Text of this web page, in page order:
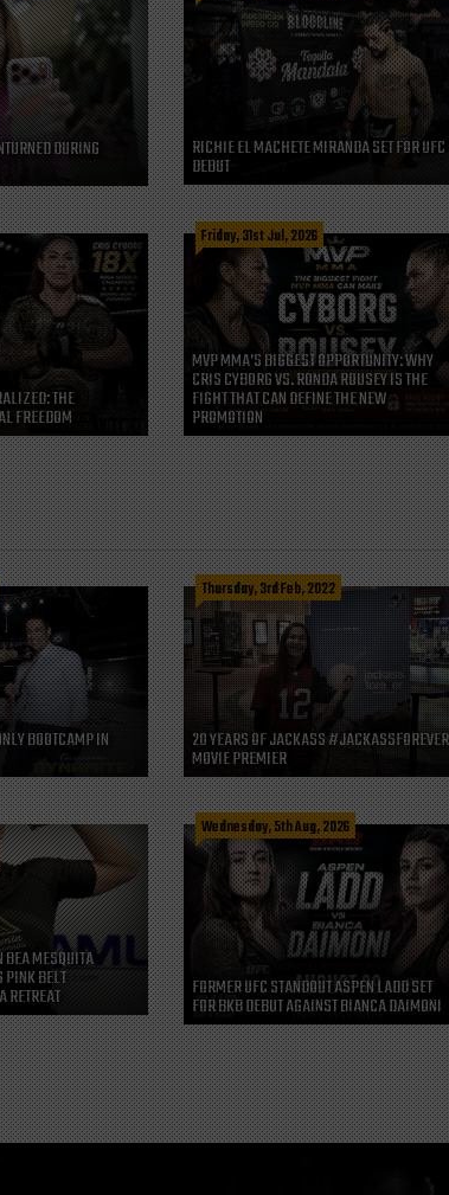
DURING RICHIE EL MACHETE MIRANDA SET FOR UFC
DEBUT
THE
FREEDOM
Friday, 31st Jul, 2026
MVP MMA’S BIGGEST OPPORTUNITY: WHY
CRIS CYBORG VS. RONDA ROUSEY IS THE
FIGHT THAT CAN DEFINE THE NEW
PROMOTION
BOOTCAMP IN
Thursday, 3rd Feb, 2022
20 YEARS OF JACKASS #JACKASSFOREVER
MOVIE PREMIER
MESQUITA
PINK BELT
RETREAT
Wednesday, 5th Aug, 2026
FORMER UFC STANDOUT ASPEN LADD SET
FOR BKB DEBUT AGAINST BIANCA DAIMONI